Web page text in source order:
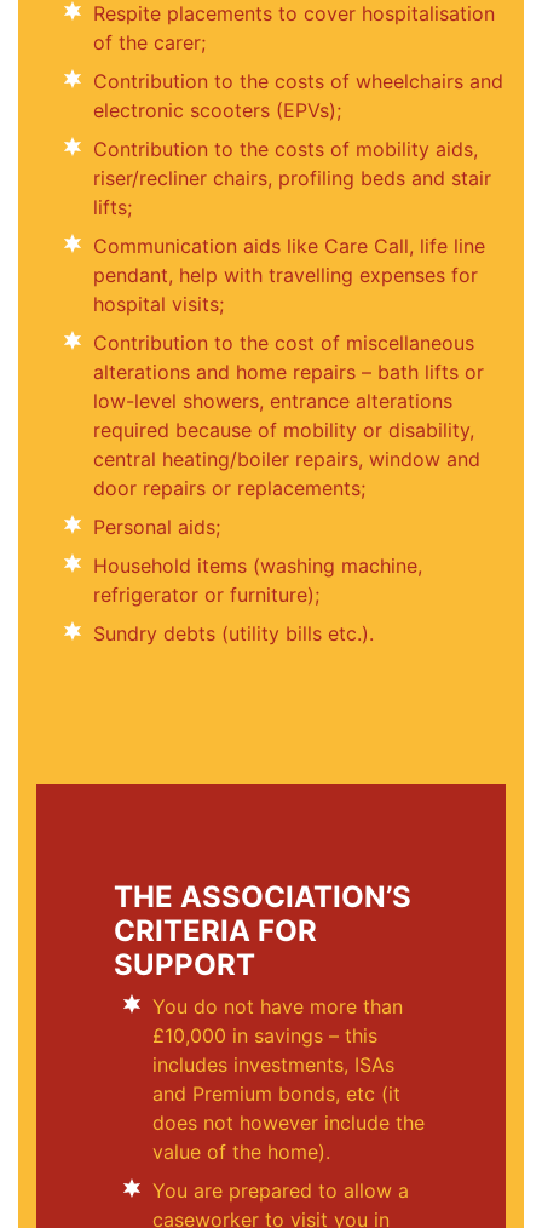
Respite placements to cover hospitalisation
of the carer;
Contribution to the costs of wheelchairs and
electronic scooters (EPVs);
Contribution to the costs of mobility aids,
riser/recliner chairs, profiling beds and stair
lifts;
Communication aids like Care Call, life line
pendant, help with travelling expenses for
hospital visits;
Contribution to the cost of miscellaneous
alterations and home repairs – bath lifts or
low-level showers, entrance alterations
required because of mobility or disability,
central heating/boiler repairs, window and
door repairs or replacements;
Personal aids;
Household items (washing machine,
refrigerator or furniture);
Sundry debts (utility bills etc.).
THE ASSOCIATION’S
CRITERIA FOR
SUPPORT
You do not have more than
£10,000 in savings – this
includes investments, ISAs
and Premium bonds, etc (it
does not however include the
value of the home).
You are prepared to allow a
caseworker to visit you in